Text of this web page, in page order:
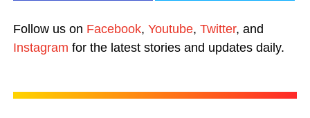
Follow us on Facebook, Youtube, Twitter, and
Instagram for the latest stories and updates daily.